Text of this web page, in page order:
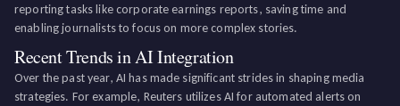
reporting tasks like corporate earnings reports, saving time and
enabling journalists to focus on more complex stories.
Recent Trends in AI Integration
Over the past year, AI has made significant strides in shaping media
strategies. For example, Reuters utilizes AI for automated alerts on